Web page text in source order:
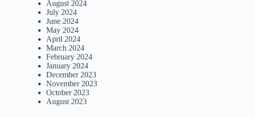
August 2024
July 2024
June 2024
May 2024
April 2024
March 2024
February 2024
January 2024
December 2023
November 2023
October 2023
August 2023